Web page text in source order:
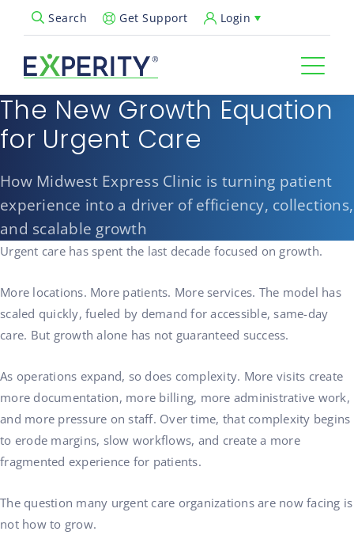
Search
Open Search PopupGet Support Login
The New Growth Equation
for Urgent Care
How Midwest Express Clinic is turning patient
experience into a driver of efficiency, collections,
and scalable growth
Urgent care has spent the last decade focused on growth.
More locations. More patients. More services. The model has
scaled quickly, fueled by demand for accessible, same-day
care. But growth alone has not guaranteed success.
As operations expand, so does complexity. More visits create
more documentation, more billing, more administrative work,
and more pressure on staff. Over time, that complexity begins
to erode margins, slow workflows, and create a more
fragmented experience for patients.
The question many urgent care organizations are now facing is
not how to grow.